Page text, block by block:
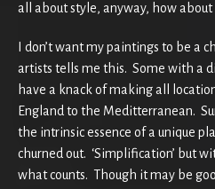
all about style, anyway, how about
I don’t want my paintings to be a
artists tells me this. Some with a
have a knack of making all
England to the Meditterranean.
the intrinsic essence of a unique
churned out. ‘Simplification’ but
what counts. Though it may be